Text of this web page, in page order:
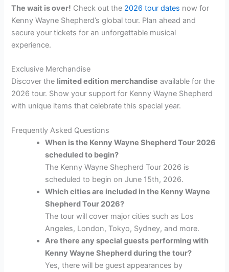
The wait is over! Check out the 2026 tour dates now for
Kenny Wayne Shepherd’s global tour. Plan ahead and
secure your tickets for an unforgettable musical
experience.
Exclusive Merchandise
Discover the limited edition merchandise available for the
2026 tour. Show your support for Kenny Wayne Shepherd
with unique items that celebrate this special year.
Frequently Asked Questions
When is the Kenny Wayne Shepherd Tour 2026
scheduled to begin?
The Kenny Wayne Shepherd Tour 2026 is
scheduled to begin on June 15th, 2026.
Which cities are included in the Kenny Wayne
Shepherd Tour 2026?
The tour will cover major cities such as Los
Angeles, London, Tokyo, Sydney, and more.
Are there any special guests performing with
Kenny Wayne Shepherd during the tour?
Yes, there will be guest appearances by